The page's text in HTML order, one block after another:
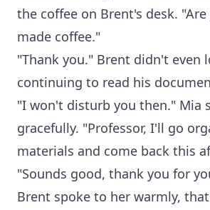
the coffee on Brent's desk.
made coffee."
"Thank you." Brent didn't even
continuing to read his
"I won't disturb you then." Mia
gracefully. "Professor, I'll go
materials and come back this
"Sounds good, thank you for
Brent spoke to her warmly,